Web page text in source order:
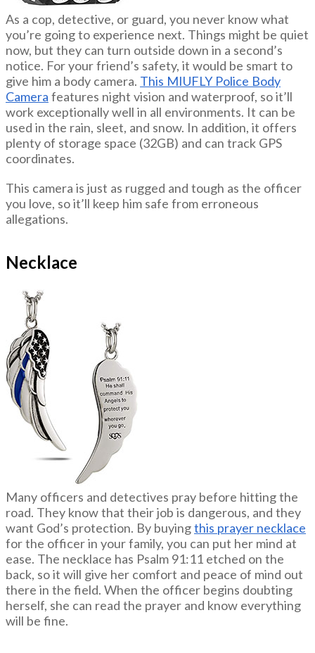
As a cop, detective, or guard, you never know what
you’re going to experience next. Things might be quiet
now, but they can turn outside down in a second’s
notice. For your friend’s safety, it would be smart to
give him a body camera. This MIUFLY Police Body
Camera features night vision and waterproof, so it’ll
work exceptionally well in all environments. It can be
used in the rain, sleet, and snow. In addition, it offers
plenty of storage space (32GB) and can track GPS
coordinates.
This camera is just as rugged and tough as the officer
you love, so it’ll keep him safe from erroneous
allegations.
Necklace
Many officers and detectives pray before hitting the
road. They know that their job is dangerous, and they
want God’s protection. By buyingthis prayer necklace
for the officer in your family, you can put her mind at
ease. The necklace has Psalm 91:11 etched on the
back, so it will give her comfort and peace of mind out
there in the field. When the officer begins doubting
herself, she can read the prayer and know everything
will be fine.